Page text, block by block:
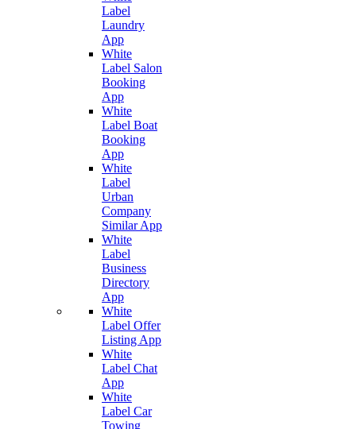
Label
Laundry
App
White
Label Salon
Booking
App
White
Label Boat
Booking
App
White
Label
Urban
Company
Similar App
White
Label
Business
Directory
App
White
Label Offer
Listing App
White
Label Chat
App
White
Label Car
Towing